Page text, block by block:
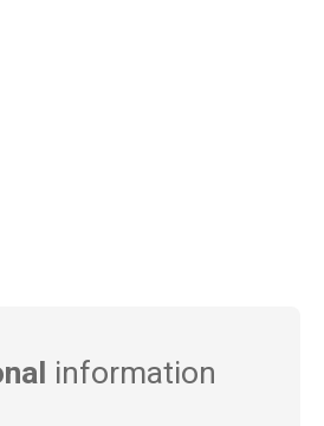
information